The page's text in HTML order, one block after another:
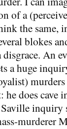
of a
the same,
blokes
An
a huge
murders
does cave
inquiry
murderer